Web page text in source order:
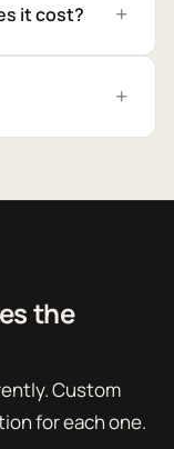
it cost?
the
Custom
for each one.